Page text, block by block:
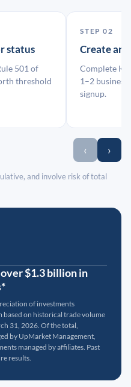
status
501 of
threshold
STEP 02
Create an
Complete
1–2 business
signup.
‹ ›
and involve risk of total
$1.3 billion in
of investments
on historical trade volume
31, 2026. Of the total,
by UpMarket Management,
managed by affiliates. Past
results.